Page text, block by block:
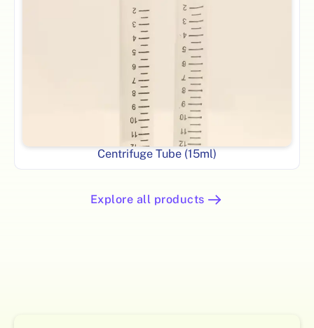
Centrifuge Tube (15ml)
Explore all products